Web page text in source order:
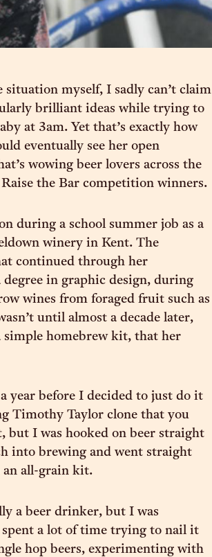
situation myself, I sadly can’t claim
brilliant ideas while trying to
at 3am. Yet that’s exactly how
eventually see her open
wowing beer lovers across the
the Bar competition winners.
during a school summer job as a
winery in Kent. The
continued through her
in graphic design, during
wines from foraged fruit such as
until almost a decade later,
simple homebrew kit, that her
year before I decided to just do it
Timothy Taylor clone that you
but I was hooked on beer straight
into brewing and went straight
an all-grain kit.
a beer drinker, but I was
spent a lot of time trying to nail it
hop beers, experimenting with